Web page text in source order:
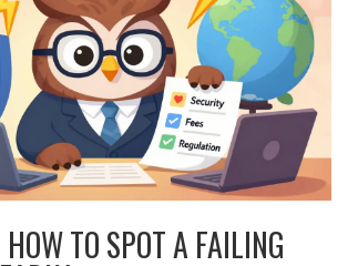
TO SPOT A FAILING